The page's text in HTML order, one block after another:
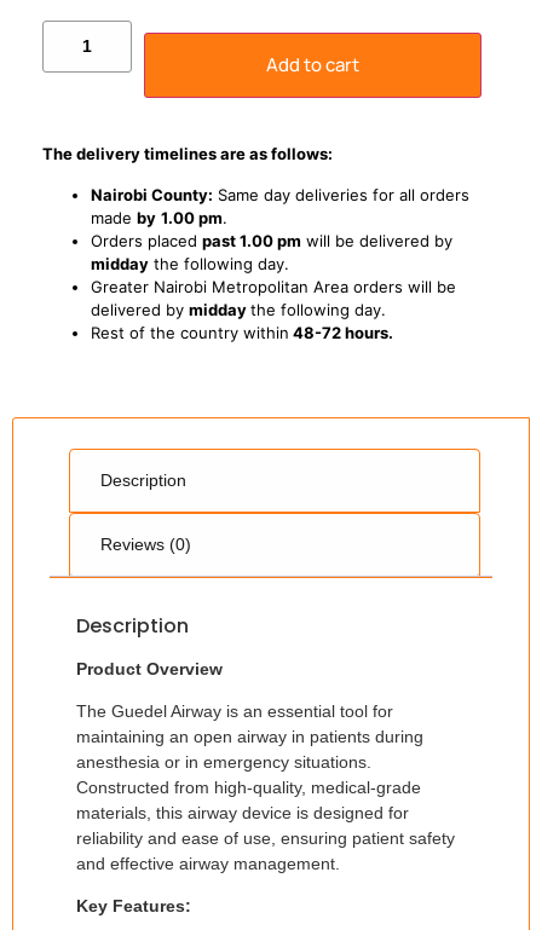
Add to cart
The delivery timelines are as follows:
Nairobi County: Same day deliveries for all orders
made by 1.00 pm.
Orders placed past 1.00 pm will be delivered by
midday the following day.
Greater Nairobi Metropolitan Area orders will be
delivered by middaythe following day.
Rest of the country within 48-72 hours.
Description
Reviews (0)
Description
Product Overview
The Guedel Airway is an essential tool for
maintaining an open airway in patients during
anesthesia or in emergency situations.
Constructed from high-quality, medical-grade
materials, this airway device is designed for
reliability and ease of use, ensuring patient safety
and effective airway management.
Key Features: